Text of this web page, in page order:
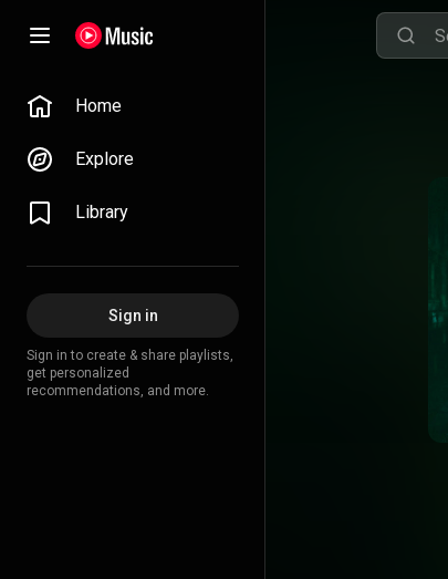
Home
Explore
Library
Sign in
Sign in to create & share playlists,
get personalized
recommendations, and more.